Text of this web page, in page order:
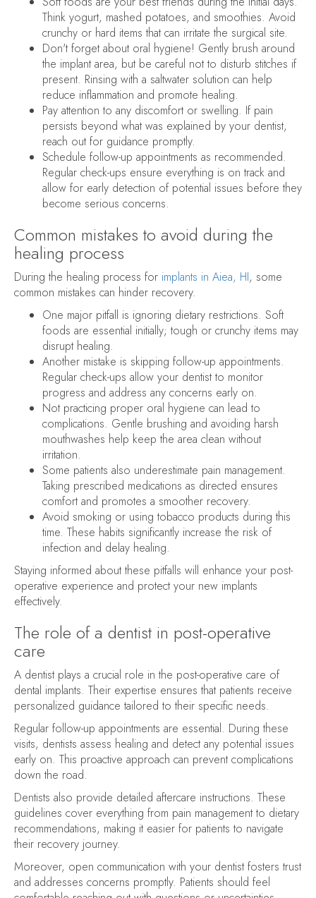
Think yogurt, mashed potatoes, and smoothies. Avoid
crunchy or hard items that can irritate the surgical site.
Don't forget about oral hygiene! Gently brush around
the implant area, but be careful not to disturb stitches if
present. Rinsing with a saltwater solution can help
reduce inflammation and promote healing.
Pay attention to any discomfort or swelling. If pain
persists beyond what was explained by your dentist,
reach out for guidance promptly.
Schedule follow-up appointments as recommended.
Regular check-ups ensure everything is on track and
allow for early detection of potential issues before they
become serious concerns.
Common mistakes to avoid during the
healing process
During the healing process for implants in Aiea, HI, some
common mistakes can hinder recovery.
One major pitfall is ignoring dietary restrictions. Soft
foods are essential initially; tough or crunchy items may
disrupt healing.
Another mistake is skipping follow-up appointments.
Regular check-ups allow your dentist to monitor
progress and address any concerns early on.
Not practicing proper oral hygiene can lead to
complications. Gentle brushing and avoiding harsh
mouthwashes help keep the area clean without
irritation.
Some patients also underestimate pain management.
Taking prescribed medications as directed ensures
comfort and promotes a smoother recovery.
Avoid smoking or using tobacco products during this
time. These habits significantly increase the risk of
infection and delay healing.
Staying informed about these pitfalls will enhance your post-
operative experience and protect your new implants
effectively.
The role of a dentist in post-operative
care
A dentist plays a crucial role in the post-operative care of
dental implants. Their expertise ensures that patients receive
personalized guidance tailored to their specific needs.
Regular follow-up appointments are essential. During these
visits, dentists assess healing and detect any potential issues
early on. This proactive approach can prevent complications
down the road.
Dentists also provide detailed aftercare instructions. These
guidelines cover everything from pain management to dietary
recommendations, making it easier for patients to navigate
their recovery journey.
Moreover, open communication with your dentist fosters trust
and addresses concerns promptly. Patients should feel